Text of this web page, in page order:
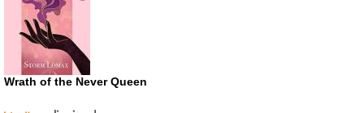
Wrath of the Never Queen